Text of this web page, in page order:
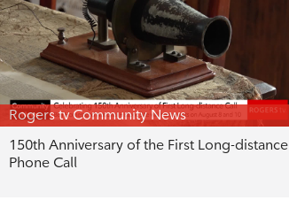
Rogers tv Community News
150th Anniversary of the First Long-distance
Phone Call